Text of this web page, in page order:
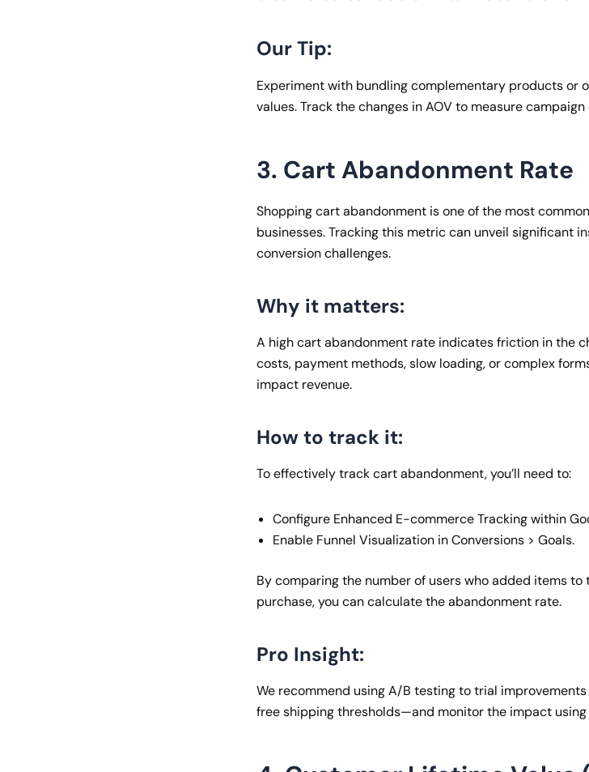
Our Tip:
Experiment with bundling complementary products or
values. Track the changes in AOV to measure
3. Cart Abandonment Rate
Shopping cart abandonment is one of the most
businesses. Tracking this metric can unveil significant
conversion challenges.
Why it matters:
A high cart abandonment rate indicates friction in the
costs, payment methods, slow loading, or complex
impact revenue.
How to track it:
To effectively track cart abandonment, you’ll need to:
Configure Enhanced E-commerce Tracking within
Enable Funnel Visualization in Conversions > Goals.
By comparing the number of users who added items
purchase, you can calculate the abandonment rate.
Pro Insight:
We recommend using A/B testing to trial
free shipping thresholds—and monitor the impact using